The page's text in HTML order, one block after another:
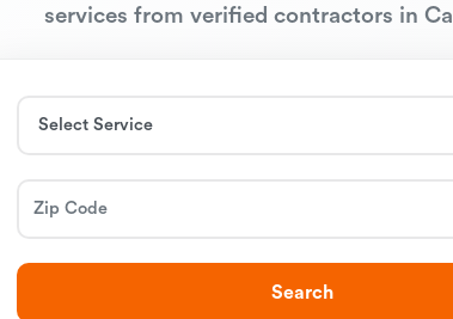
services from verified contractors in
Search